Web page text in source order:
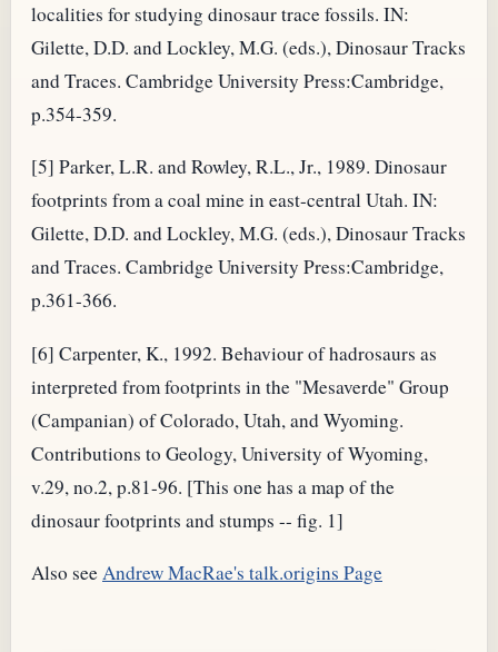
localities for studying dinosaur trace fossils. IN:
Gilette, D.D. and Lockley, M.G. (eds.), Dinosaur Tracks
and Traces. Cambridge University Press:Cambridge,
p.354-359.
[5] Parker, L.R. and Rowley, R.L., Jr., 1989. Dinosaur
footprints from a coal mine in east-central Utah. IN:
Gilette, D.D. and Lockley, M.G. (eds.), Dinosaur Tracks
and Traces. Cambridge University Press:Cambridge,
p.361-366.
[6] Carpenter, K., 1992. Behaviour of hadrosaurs as
interpreted from footprints in the "Mesaverde" Group
(Campanian) of Colorado, Utah, and Wyoming.
Contributions to Geology, University of Wyoming,
v.29, no.2, p.81-96. [This one has a map of the
dinosaur footprints and stumps -- fig. 1]
Also seeAndrew MacRae's talk.origins Page